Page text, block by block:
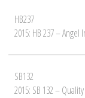
HB237
2015: HB 237 – Angel
SB132
2015: SB 132 –